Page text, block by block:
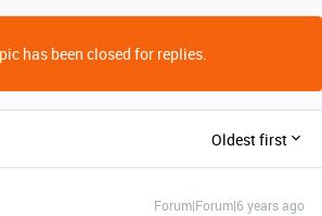
has been closed for replies.
Oldest first
Forum|Forum|6 years ago